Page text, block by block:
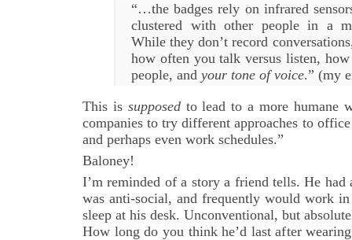
“…the badges rely on infrared
clustered with other people in a
While they don’t record
how often you talk versus listen,
people, and your tone of voice.” (my
This is supposedto lead to a more humane
companies to try different approaches to
and perhaps even work schedules.”
Baloney!
I’m reminded of a story a friend tells. He had
was anti-social, and frequently would work
sleep at his desk. Unconventional, but
How long do you think he’d last after